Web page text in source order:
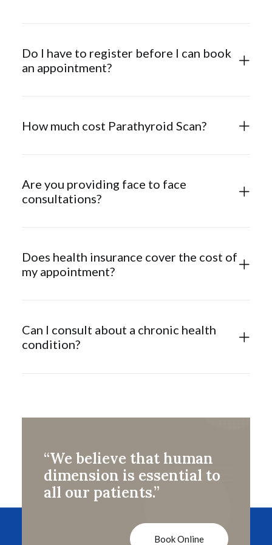
Do I have to register before I can book
an appointment?
How much cost Parathyroid Scan?
Are you providing face to face
consultations?
Does health insurance cover the cost of
my appointment?
Can I consult about a chronic health
condition?
“We believe that human
dimension is essential to
all our patients.”
Book Online